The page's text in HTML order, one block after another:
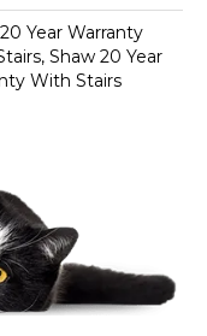
Year Warranty
Shaw 20 Year
With Stairs